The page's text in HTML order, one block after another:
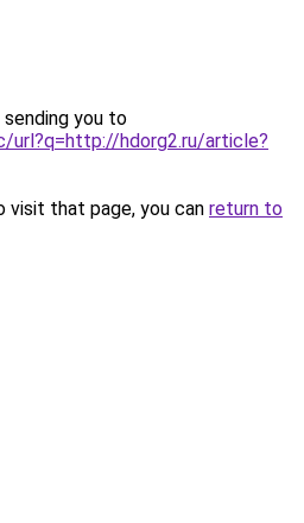
sending you to
url?q=http://hdorg2.ru/article?
that page, you can return to